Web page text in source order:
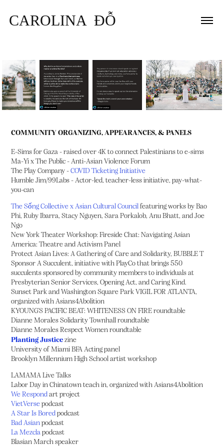
CAROLINA  ĐỖ
COMMUNITY ORGANIZING, APPEARANCES, & PANELS
E-Sims for Gaza - raised over 4K to connect Palestinians to e-sims
Ma-Yi x The Public - Anti-Asian Violence Forum
The Play Company -COVID Ticketing Initiative
Humble Jim/99Labs - Actor-led, teacher-less initiative, pay-what-
you-can
The Sống Collective x Asian Cultural Councilfeaturing works by Bao
Phi, Ruby Ibarra, Stacy Nguyen, Sara Porkalob, Anu Bhatt, and Joe
Ngo
New York Theater Workshop: Fireside Chat: Navigating Asian
America: Theatre and Activism Panel
Protect Asian Lives: A Gathering of Care and Solidarity, BUBBLE T
Sponsor A Succulent, initiative with PlayCo that brings 550
succulents sponsored by community members to individuals at
Presbyterian Senior Services, Opening Act, and Caring Kind.
Sunset Park and Washington Square Park VIGIL FOR ATLANTA,
organized with Asians4Abolition
KYOUNG'S PACIFIC BEAT: WHITENESS ON FIRE roundtable
Dianne Morales Solidarity Townhall roundtable
Dianne Morales Respect Women roundtable
Planting Justicezine
University of Miami BFA Acting panel
Brooklyn Millennium High School artist workshop
LAMAMA Live Talks
Labor Day in Chinatown teach in, organized with Asians4Abolition
We Respondart project
VietVerse podcast
A Star Is Boredpodcast
Bad Asian podcast
La Mezclapodcast
Blasian March speaker